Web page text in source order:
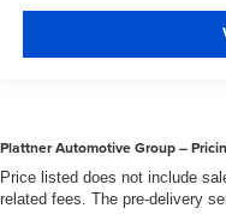
Plattner Automotive Group –
Price listed does not include
related fees. The pre-delivery